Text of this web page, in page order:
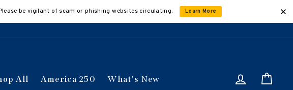
be vigilant of scam or phishing websites circulating. Learn More
All America 250 What's New Log in